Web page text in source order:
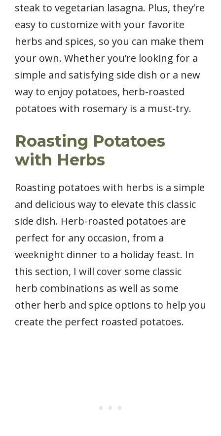
steak to vegetarian lasagna. Plus, they’re
easy to customize with your favorite
herbs and spices, so you can make them
your own. Whether you’re looking for a
simple and satisfying side dish or a new
way to enjoy potatoes, herb-roasted
potatoes with rosemary is a must-try.
Roasting Potatoes
with Herbs
Roasting potatoes with herbs is a simple
and delicious way to elevate this classic
side dish. Herb-roasted potatoes are
perfect for any occasion, from a
weeknight dinner to a holiday feast. In
this section, I will cover some classic
herb combinations as well as some
other herb and spice options to help you
create the perfect roasted potatoes.